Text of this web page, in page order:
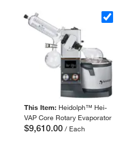
This Item: Heidolph™ Hei-
VAP Core Rotary Evaporator
$9,610.00 / Each